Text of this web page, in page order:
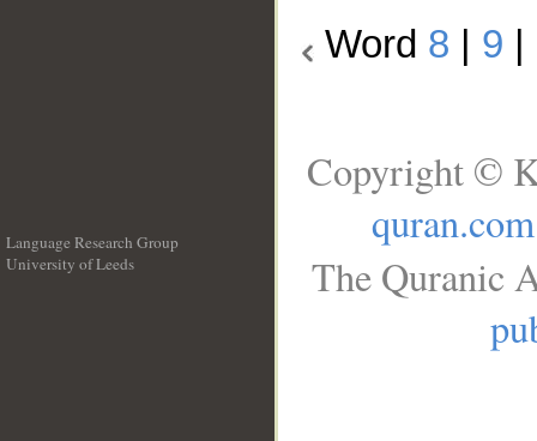
Word 8 9
Language Research Group
University of Leeds
Copyright ©
quran.com
The Quranic